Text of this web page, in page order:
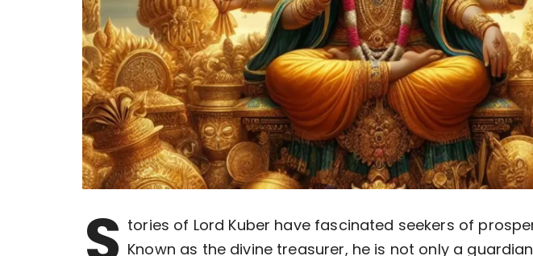
tories of Lord Kuber have fascinated seekers of
Known as the divine treasurer, he is not only a